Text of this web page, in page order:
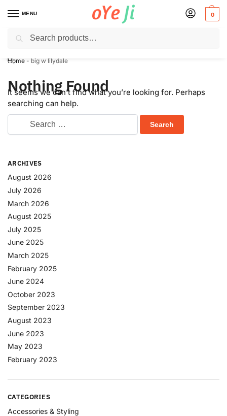
MENU 0
✈️ Express Shipping to the USA & UK via DHL within 5-7 Days!
Home - big w lilydale
Nothing Found
It seems we can’t find what you’re looking for. Perhaps
searching can help.
ARCHIVES
August 2026
July 2026
March 2026
August 2025
July 2025
June 2025
March 2025
February 2025
June 2024
October 2023
September 2023
August 2023
June 2023
May 2023
February 2023
CATEGORIES
Accessories & Styling